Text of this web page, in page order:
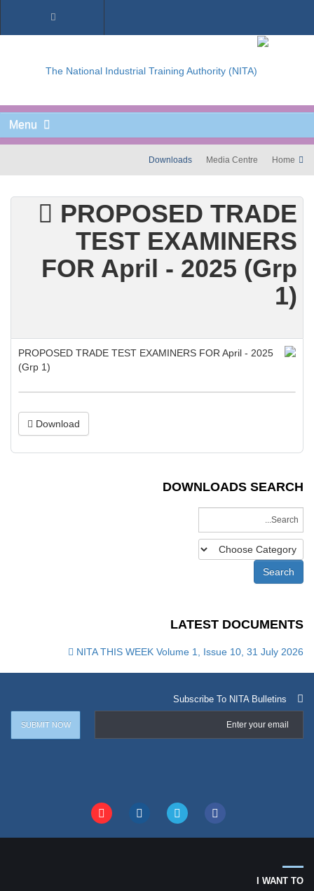
Home
Media Centre
Downloads
PROPOSED TRADE
TEST EXAMINERS
FOR April - 2025 (Grp
1)
Download
DOWNLOADS SEARCH
LATEST DOCUMENTS
NITA THIS WEEK Volume 1, Issue 10, 31 July 2026
Subscribe To NITA Bulletins
I WANT TO